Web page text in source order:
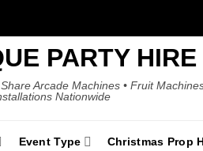
PARTY HIRE
Arcade Machines • Fruit
Nationwide
Event Type Christmas Prop